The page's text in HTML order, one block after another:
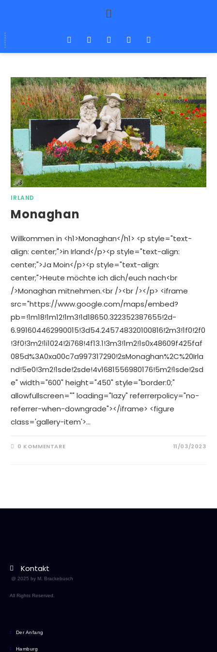
IRLAND
Monaghan
Willkommen in <h1>Monaghan</h1> <p style="text-
align: center;">in Irland</p><p style="text-align:
center;">Ja Moin</p><p style="text-align:
center;">Heute möchte ich dich/euch nach<br
/>Monaghan mitnehmen.<br /><br /></p> <iframe
src="https://www.google.com/maps/embed?
pb=!1m18!1m12!1m3!1d18650.322352387655!2d-
6.991604462990015!3d54.245748320100816!2m3!1f0!2f0
!3f0!3m2!1i1024!2i768!4f13.1!3m3!1m2!1s0x48609f425faf
085d%3A0xa00c7a997317290!2sMonaghan%2C%20Irla
nd!5e0!3m2!1sde!2sde!4v1681556980176!5m2!1sde!2sd
e" width="600" height="450" style="border:0;"
allowfullscreen="" loading="lazy" referrerpolicy="no-
referrer-when-downgrade"></iframe> <figure
class='gallery-item'>…
0 KOMMENTARE 11/03/2023
Kontakt
@ 2025 by M. Brackebusch
All Rights Reserved.
Der Anfang
Hamburg